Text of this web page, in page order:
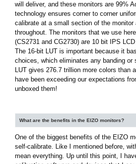
will deliver, and these monitors are 99%
technology ensures corner to corner
calibrate at a small section of the monitor
throughout. The monitors that we use
(CS2731 and CG2730) are 10 bit IPS
The 16-bit LUT is important because it
choices, which eliminates any banding or
LUT gives 276.7 trillion more colors than
have been exceeding our expectations
unboxed them!
What are the benefits in the EIZO monitors?
One of the biggest benefits of the EIZO
self-calibrate. Like I mentioned before,
mean everything. Up until this point, I